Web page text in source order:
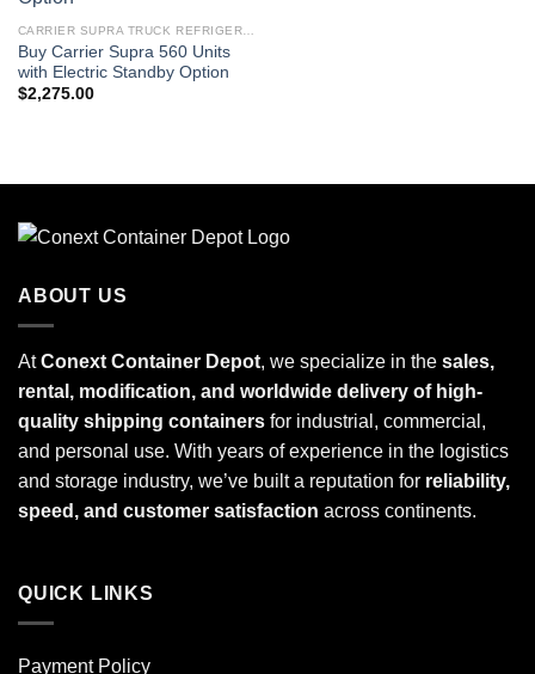
Buy Carrier Supra 560 Units
with Electric Standby Option
$2,275.00
ABOUT US
AtConext Container Depot, we specialize in the sales,
rental, modification, and worldwide delivery of high-
quality shipping containers for industrial, commercial,
and personal use. With years of experience in the logistics
and storage industry, we’ve built a reputation for reliability,
speed, and customer satisfaction across continents.
QUICK LINKS
Payment Policy